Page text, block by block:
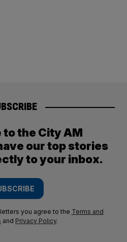
the City AM
our top stories
to your inbox.
you agree to the Terms and
and Privacy Policy.